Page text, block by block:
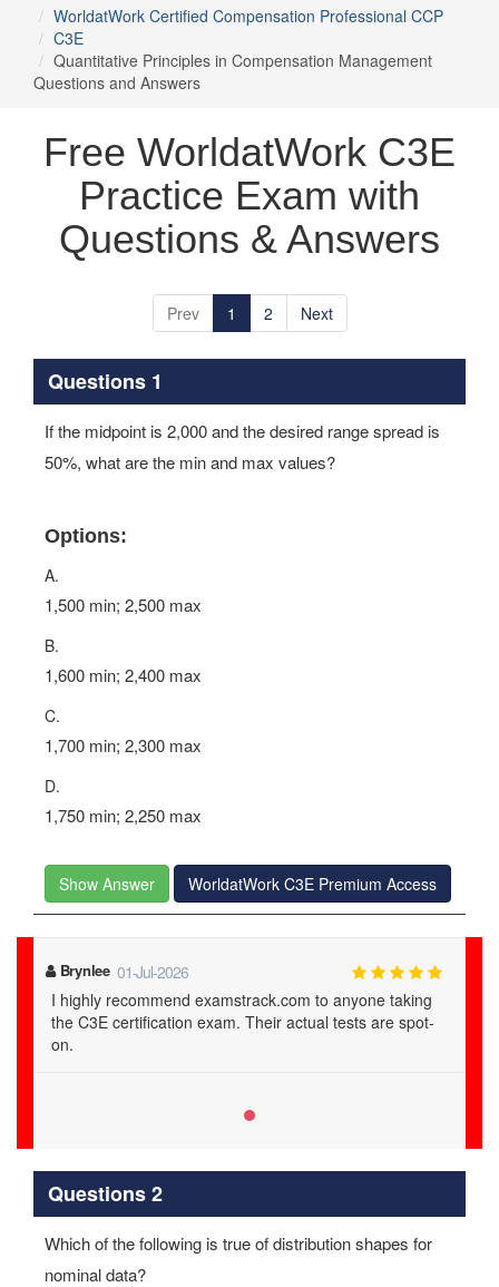
WorldatWork Certified Compensation Professional CCP
C3E
Quantitative Principles in Compensation Management
Questions and Answers
Free WorldatWork C3E
Practice Exam with
Questions & Answers
Prev 1 2 Next
Questions 1
If the midpoint is 2,000 and the desired range spread is
50%, what are the min and max values?
Options:
A.
1,500 min; 2,500 max
B.
1,600 min; 2,400 max
C.
1,700 min; 2,300 max
D.
1,750 min; 2,250 max
Show Answer WorldatWork C3E Premium Access
Brynlee 01-Jul-2026
I highly recommend examstrack.com to anyone taking
the C3E certification exam. Their actual tests are spot-
on.
Questions 2
Which of the following is true of distribution shapes for
nominal data?